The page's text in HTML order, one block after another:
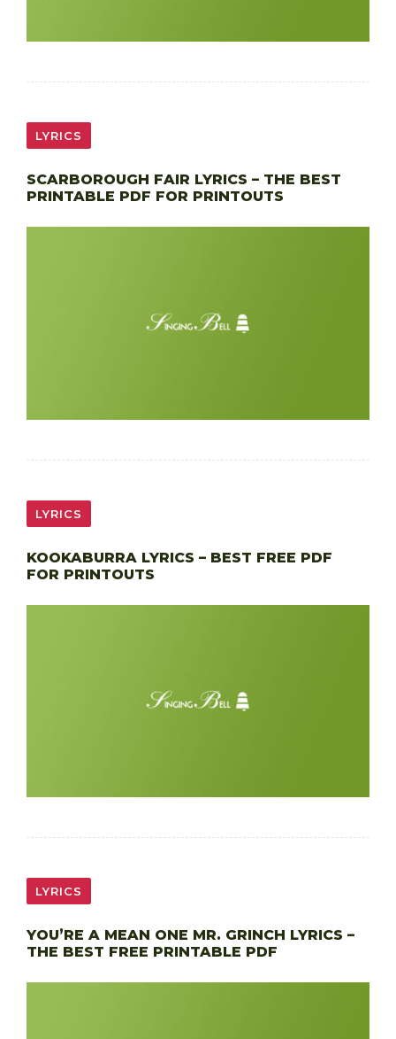
LYRICS
SCARBOROUGH FAIR LYRICS – THE BEST
PRINTABLE PDF FOR PRINTOUTS
LYRICS
KOOKABURRA LYRICS – BEST FREE PDF
FOR PRINTOUTS
LYRICS
YOU’RE A MEAN ONE MR. GRINCH LYRICS –
THE BEST FREE PRINTABLE PDF